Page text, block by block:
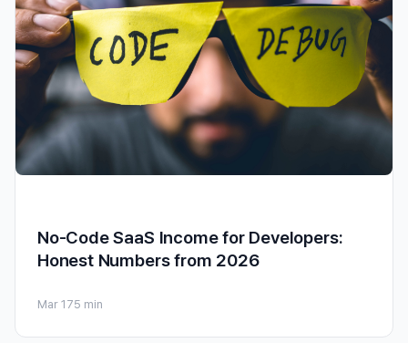
No-Code SaaS Income for Developers:
Honest Numbers from 2026
Mar 175 min